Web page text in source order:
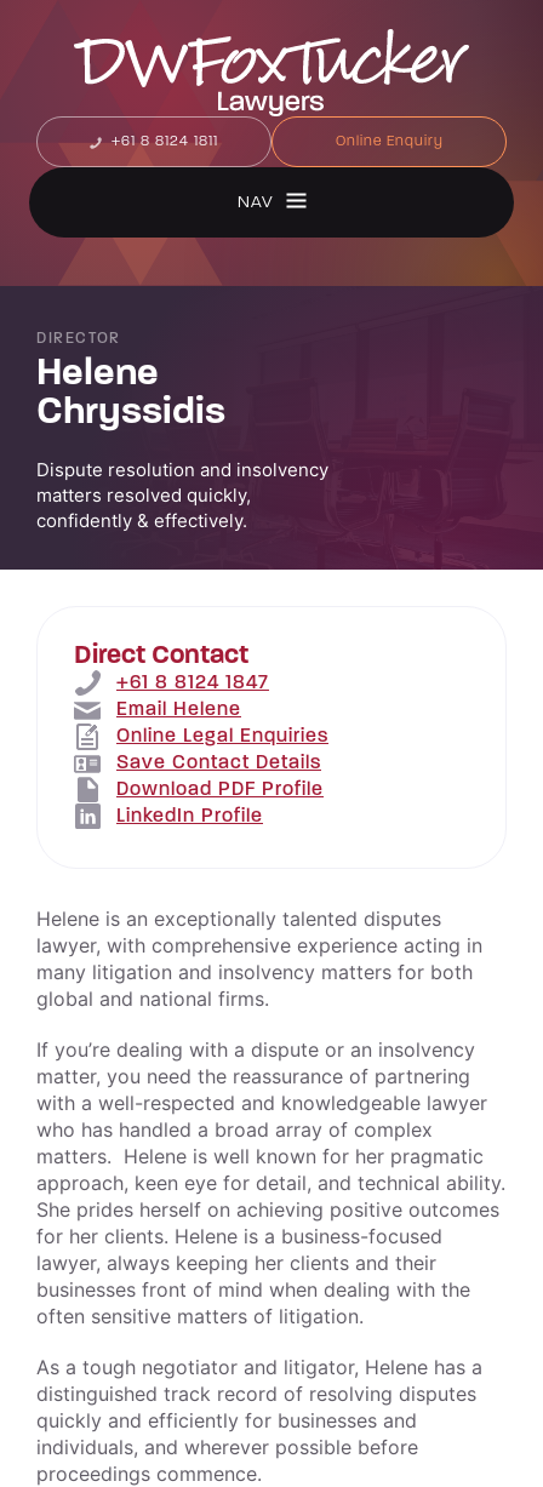
+61 8 8124 1811 Online Enquiry
NAV
DIRECTOR
Helene
Chryssidis
Dispute resolution and insolvency
matters resolved quickly,
confidently & effectively.
Direct Contact
+61 8 8124 1847
Email Helene
Online Legal Enquiries
Save Contact Details
Download PDF Profile
LinkedIn Profile
Helene is an exceptionally talented disputes
lawyer, with comprehensive experience acting in
many litigation and insolvency matters for both
global and national firms.
If you’re dealing with a dispute or an insolvency
matter, you need the reassurance of partnering
with a well-respected and knowledgeable lawyer
who has handled a broad array of complex
matters. Helene is well known for her pragmatic
approach, keen eye for detail, and technical ability.
She prides herself on achieving positive outcomes
for her clients. Helene is a business-focused
lawyer, always keeping her clients and their
businesses front of mind when dealing with the
often sensitive matters of litigation.
As a tough negotiator and litigator, Helene has a
distinguished track record of resolving disputes
quickly and efficiently for businesses and
individuals, and wherever possible before
proceedings commence.